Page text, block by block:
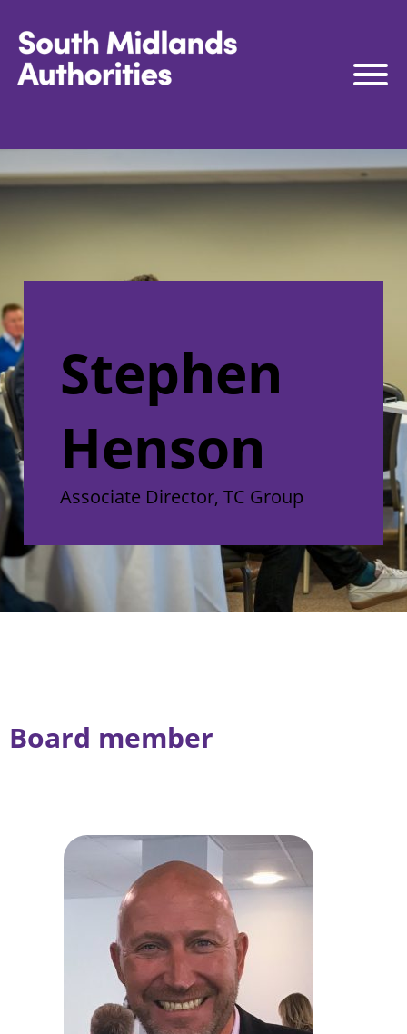
South Midlands Authorities
South Midlands Skills Hub
Media
Stephen
Henson
Associate Director, TC Group
Board member